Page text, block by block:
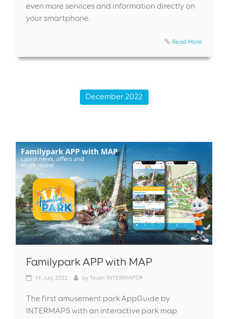
even more services and information directly on
your smartphone.
Read More
December 2022
Familypark APP with MAP
14 July 2022 byTeam INTERMAPS®
The first amusement park AppGuide by
INTERMAPS with an interactive park map